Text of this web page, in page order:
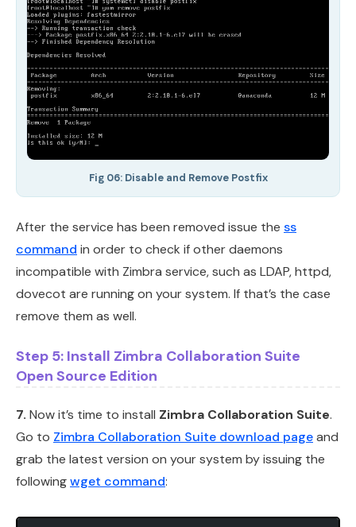
Fig 06: Disable and Remove Postfix
After the service has been removed issue the ss
command in order to check if other daemons
incompatible with Zimbra service, such as LDAP, httpd,
dovecot are running on your system. If that’s the case
remove them as well.
Step 5: Install Zimbra Collaboration Suite
Open Source Edition
7. Now it’s time to install Zimbra Collaboration Suite.
Go to Zimbra Collaboration Suite download pageand
grab the latest version on your system by issuing the
followingwget command: